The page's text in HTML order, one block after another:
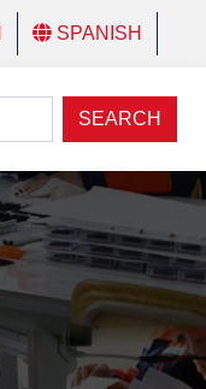
SPANISH
SEARCH